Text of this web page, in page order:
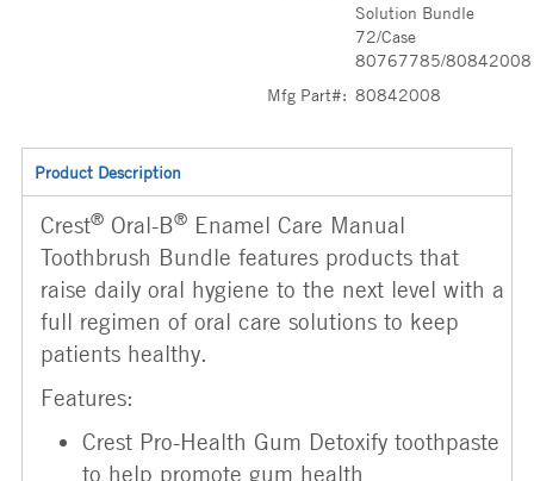
Solution Bundle
72/Case
80767785/80842008
Mfg Part#: 80842008
Product Description
Crest® Oral-B® Enamel Care Manual
Toothbrush Bundle features products that
raise daily oral hygiene to the next level with a
full regimen of oral care solutions to keep
patients healthy.
Features:
Crest Pro-Health Gum Detoxify toothpaste
to help promote gum health